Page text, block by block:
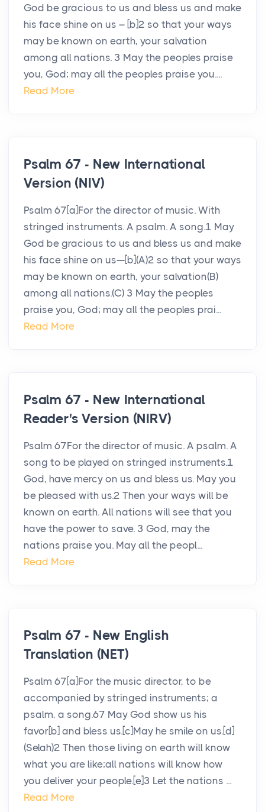
God be gracious to us and bless us and make
his face shine on us – [b]2 so that your ways
may be known on earth, your salvation
among all nations. 3 May the peoples praise
you, God; may all the peoples praise you....
Read More
Psalm 67 - New International
Version (NIV)
Psalm 67[a]For the director of music. With
stringed instruments. A psalm. A song.1 May
God be gracious to us and bless us and make
his face shine on us—[b](A)2 so that your ways
may be known on earth, your salvation(B)
among all nations.(C) 3 May the peoples
praise you, God; may all the peoples prai...
Read More
Psalm 67 - New International
Reader's Version (NIRV)
Psalm 67For the director of music. A psalm. A
song to be played on stringed instruments.1
God, have mercy on us and bless us. May you
be pleased with us.2 Then your ways will be
known on earth. All nations will see that you
have the power to save. 3 God, may the
nations praise you. May all the peopl...
Read More
Psalm 67 - New English
Translation (NET)
Psalm 67[a]For the music director, to be
accompanied by stringed instruments; a
psalm, a song.67 May God show us his
favor[b] and bless us.[c]May he smile on us.[d]
(Selah)2 Then those living on earth will know
what you are like;all nations will know how
you deliver your people.[e]3 Let the nations ...
Read More